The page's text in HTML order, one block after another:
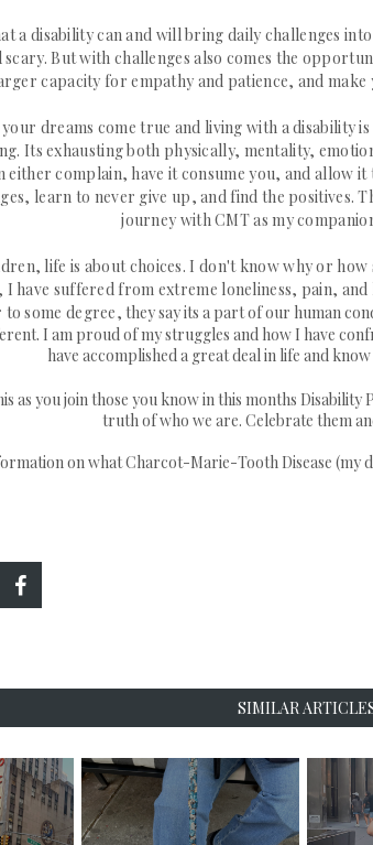
a disability can and will bring daily challenges
But with challenges also comes the
capacity for empathy and patience, and make
dreams come true and living with a disability
Its exhausting both physically, mentality,
either complain, have it consume you, and allow
learn to never give up, and find the positives.
journey with CMT as my
life is about choices. I don't know why or
I have suffered from extreme loneliness, pain,
some degree,they say its a part of our human
I am proud of my struggles and how I have
have accomplished a great deal in life and
as you join those you know in this months
truth of who we are. Celebrate them
on what Charcot-Marie-Tooth Disease (my
SIMILAR